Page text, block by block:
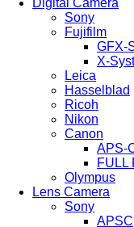
Digital Camera
Sony
Fujifilm
GFX-
X-
Leica
Hasselblad
Ricoh
Nikon
Canon
APS-
FULL
Olympus
Lens Camera
Sony
APSC